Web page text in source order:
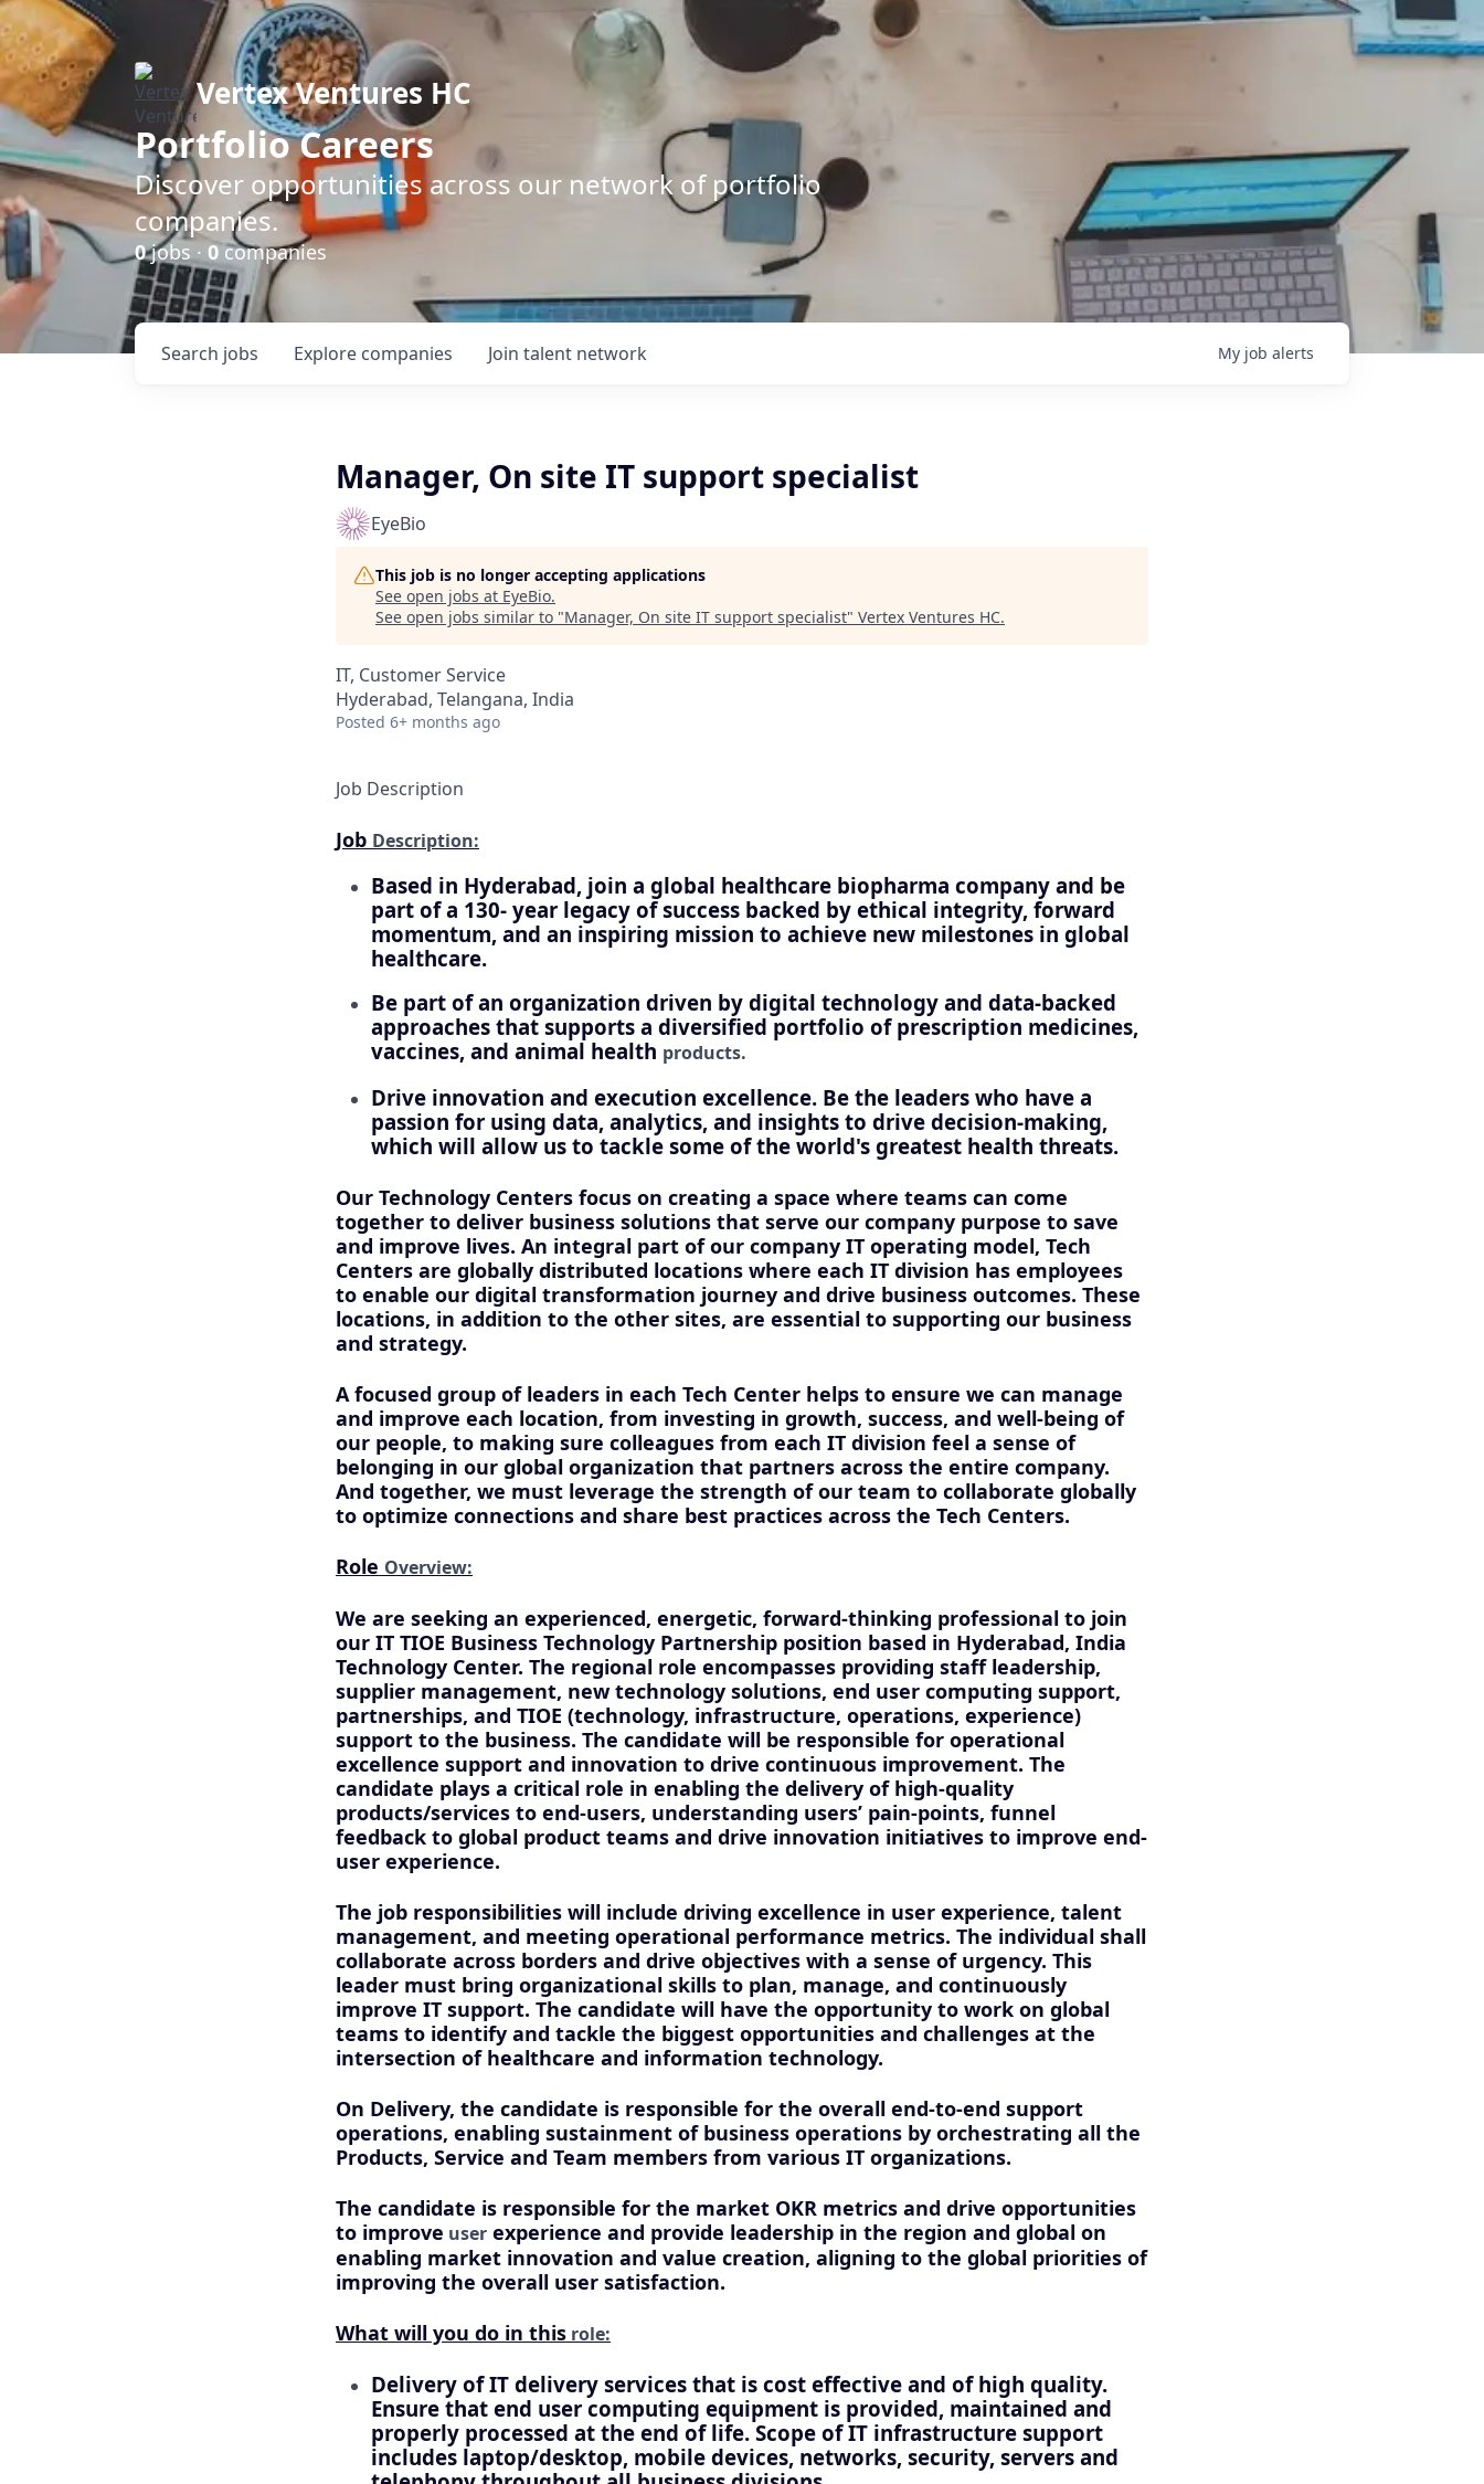
Vertex Ventures HC
Portfolio Careers
Discover opportunities across our network of portfolio
companies.
0jobs · 0companies
Search jobs Explore companies Join talent network My job alerts
Manager, On site IT support specialist
EyeBio
This job is no longer accepting applications
See open jobs at EyeBio.
See open jobs similar to "Manager, On site IT support specialist" Vertex Ventures HC.
IT, Customer Service
Hyderabad, Telangana, India
Posted 6+ months ago
Job Description
Job Description:
Based in Hyderabad, join a global healthcare biopharma company and be
part of a 130- year legacy of success backed by ethical integrity, forward
momentum, and an inspiring mission to achieve new milestones in global
healthcare.
Be part of an organization driven by digital technology and data-backed
approaches that supports a diversified portfolio of prescription medicines,
vaccines, and animal health products.
Drive innovation and execution excellence. Be the leaders who have a
passion for using data, analytics, and insights to drive decision-making,
which will allow us to tackle some of the world's greatest health threats.
Our Technology Centers focus on creating a space where teams can come
together to deliver business solutions that serve our company purpose to save
and improve lives. An integral part of our company IT operating model, Tech
Centers are globally distributed locations where each IT division has employees
to enable our digital transformation journey and drive business outcomes. These
locations, in addition to the other sites, are essential to supporting our business
and strategy.
A focused group of leaders in each Tech Center helps to ensure we can manage
and improve each location, from investing in growth, success, and well-being of
our people, to making sure colleagues from each IT division feel a sense of
belonging in our global organization that partners across the entire company.
And together, we must leverage the strength of our team to collaborate globally
to optimize connections and share best practices across the Tech Centers.
Role Overview:
We are seeking an experienced, energetic, forward-thinking professional to join
our IT TIOE Business Technology Partnership position based in Hyderabad, India
Technology Center. The regional role encompasses providing staff leadership,
supplier management, new technology solutions, end user computing support,
partnerships, and TIOE (technology, infrastructure, operations, experience)
support to the business. The candidate will be responsible for operational
excellence support and innovation to drive continuous improvement. The
candidate plays a critical role in enabling the delivery of high-quality
products/services to end-users, understanding users’ pain-points, funnel
feedback to global product teams and drive innovation initiatives to improve end-
user experience.
The job responsibilities will include driving excellence in user experience, talent
management, and meeting operational performance metrics. The individual shall
collaborate across borders and drive objectives with a sense of urgency. This
leader must bring organizational skills to plan, manage, and continuously
improve IT support. The candidate will have the opportunity to work on global
teams to identify and tackle the biggest opportunities and challenges at the
intersection of healthcare and information technology.
On Delivery, the candidate is responsible for the overall end-to-end support
operations, enabling sustainment of business operations by orchestrating all the
Products, Service and Team members from various IT organizations.
The candidate is responsible for the market OKR metrics and drive opportunities
to improve user experience and provide leadership in the region and global on
enabling market innovation and value creation, aligning to the global priorities of
improving the overall user satisfaction.
What will you do in this role:
Delivery of IT delivery services that is cost effective and of high quality.
Ensure that end user computing equipment is provided, maintained and
properly processed at the end of life. Scope of IT infrastructure support
includes laptop/desktop, mobile devices, networks, security, servers and